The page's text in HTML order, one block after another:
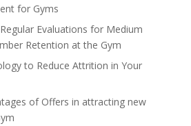
for Gyms
Evaluations for Medium
Retention at the Gym
to Reduce Attrition in Your
of Offers in attracting new